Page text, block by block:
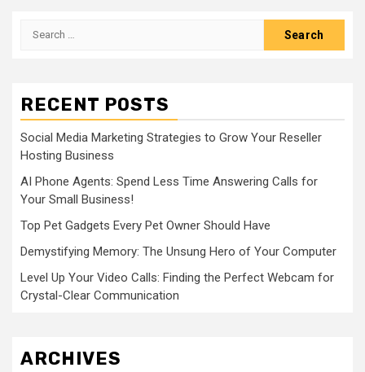
Search
RECENT POSTS
Social Media Marketing Strategies to Grow Your Reseller
Hosting Business
AI Phone Agents: Spend Less Time Answering Calls for
Your Small Business!
Top Pet Gadgets Every Pet Owner Should Have
Demystifying Memory: The Unsung Hero of Your Computer
Level Up Your Video Calls: Finding the Perfect Webcam for
Crystal-Clear Communication
ARCHIVES